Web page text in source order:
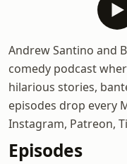
Andrew Santino and
comedy podcast
hilarious stories,
episodes drop every
Instagram, Patreon,
Episodes